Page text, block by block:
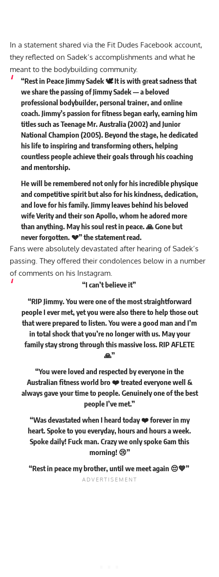
In a statement shared via the Fit Dudes Facebook account,
they reflected on Sadek’s accomplishments and what he
meant to the bodybuilding community.
“Rest in Peace Jimmy Sadek 🕊️ It is with great sadness that
we share the passing of Jimmy Sadek — a beloved
professional bodybuilder, personal trainer, and online
coach. Jimmy’s passion for fitness began early, earning him
titles such as Teenage Mr. Australia (2002) and Junior
National Champion (2005). Beyond the stage, he dedicated
his life to inspiring and transforming others, helping
countless people achieve their goals through his coaching
and mentorship.
He will be remembered not only for his incredible physique
and competitive spirit but also for his kindness, dedication,
and love for his family. Jimmy leaves behind his beloved
wife Verity and their son Apollo, whom he adored more
than anything. May his soul rest in peace. 🙏 Gone but
never forgotten. 💔” the statementread.
Fans were absolutely devastated after hearing of Sadek’s
passing. They offered their condolences below in a number
of comments on his Instagram.
“I can’t believe it”
“RIP Jimmy. You were one of the most straightforward
people I ever met, yet you were also there to help those out
that were prepared to listen. You were a good man and I’m
in total shock that you’re no longer with us. May your
family stay strong through this massive loss. RIP AFLETE
🙏”
“You were loved and respected by everyone in the
Australian fitness world bro ❤️ treated everyone well &
always gave your time to people. Genuinely one of the best
people I’ve met.”
“Was devastated when I heard today ❤️ forever in my
heart. Spoke to you everyday, hours and hours a week.
Spoke daily! Fuck man. Crazy we only spoke 6am this
morning! 😢”
“Rest in peace my brother, until we meet again 😔💙”